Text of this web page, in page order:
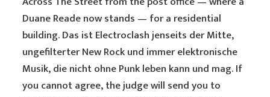
Duane Reade now stands — for a residential
building. Das ist Electroclash jenseits der Mitte,
ungefilterter New Rock und immer elektronische
Musik, die nicht ohne Punk leben kann und mag. If
you cannot agree, the judge will send you to